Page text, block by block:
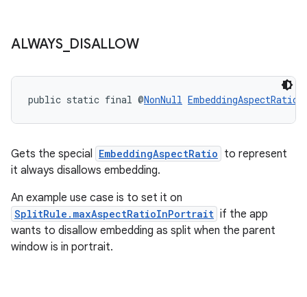
ALWAYS_ DISALLOW
public static final @NonNull EmbeddingAspectRatio
Gets the special EmbeddingAspectRatio to represent
it always disallows embedding.
An example use case is to set it on
SplitRule.maxAspectRatioInPortrait if the app
wants to disallow embedding as split when the parent
window is in portrait.